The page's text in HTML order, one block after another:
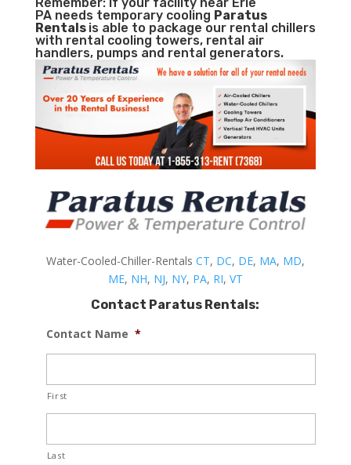
PA needs temporary cooling Paratus
Rentals is able to package our rental chillers
with rental cooling towers, rental air
handlers, pumps and rental generators.
Water-Cooled-Chiller-Rentals CT, DC, DE, MA, MD,
ME, NH, NJ, NY, PA, RI, VT
Contact Paratus Rentals:
Contact Name *
First
Last